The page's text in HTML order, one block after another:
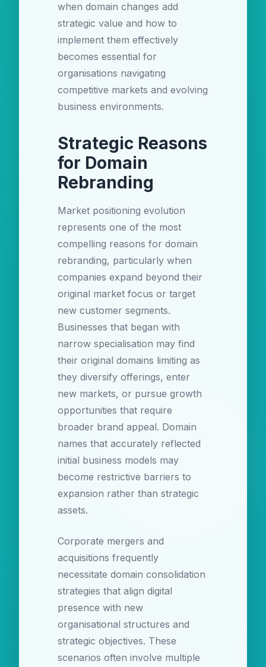
when domain changes add
strategic value and how to
implement them effectively
becomes essential for
organisations navigating
competitive markets and evolving
business environments.
Strategic Reasons
for Domain
Rebranding
Market positioning evolution
represents one of the most
compelling reasons for domain
rebranding, particularly when
companies expand beyond their
original market focus or target
new customer segments.
Businesses that began with
narrow specialisation may find
their original domains limiting as
they diversify offerings, enter
new markets, or pursue growth
opportunities that require
broader brand appeal. Domain
names that accurately reflected
initial business models may
become restrictive barriers to
expansion rather than strategic
assets.
Corporate mergers and
acquisitions frequently
necessitate domain consolidation
strategies that align digital
presence with new
organisational structures and
strategic objectives. These
scenarios often involve multiple